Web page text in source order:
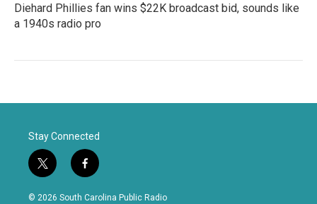
Diehard Phillies fan wins $22K broadcast bid, sounds like
a 1940s radio pro
Stay Connected
t
w
i
f
a
c
© 2026 South Carolina Public Radio